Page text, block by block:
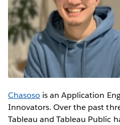
Chasoso is an Application
Innovators. Over the past
Tableau and Tableau Public